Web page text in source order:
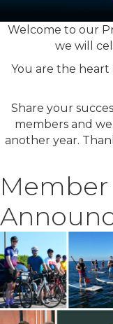
Welcome to our
we will
You are the
Share your
members and
another year.
Member